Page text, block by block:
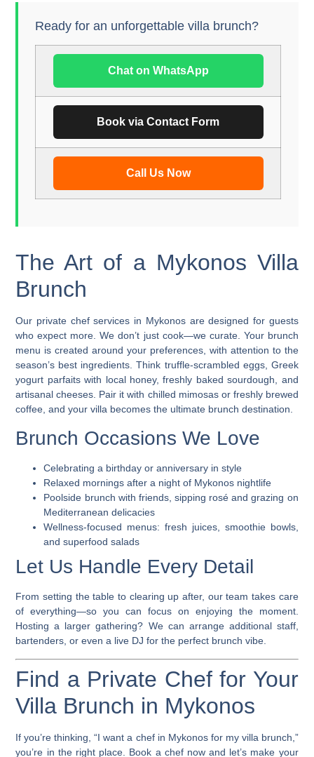
Ready for an unforgettable villa brunch?
Chat on WhatsApp
Book via Contact Form
Call Us Now
The Art of a Mykonos Villa
Brunch
Our private chef services in Mykonosare designed for guests
who expect more. We don’t just cook—we curate. Your brunch
menu is created around your preferences, with attention to the
season’s best ingredients. Think truffle-scrambled eggs, Greek
yogurt parfaits with local honey, freshly baked sourdough, and
artisanal cheeses. Pair it with chilled mimosas or freshly brewed
coffee, and your villa becomes the ultimate brunch destination.
Brunch Occasions We Love
Celebrating a birthday or anniversary in style
Relaxed mornings after a night of Mykonos nightlife
Poolside brunch with friends, sipping rosé and grazing on
Mediterranean delicacies
Wellness-focused menus: fresh juices, smoothie bowls,
and superfood salads
Let Us Handle Every Detail
From setting the table to clearing up after, our team takes care
of everything—so you can focus on enjoying the moment.
Hosting a larger gathering? We can arrange additional staff,
bartenders, or even a live DJ for the perfect brunch vibe.
Find a Private Chef for Your
Villa Brunch in Mykonos
If you’re thinking, “I want a chef in Mykonosfor my villa brunch,”
you’re in the right place. Book a chefnow and let’s make your